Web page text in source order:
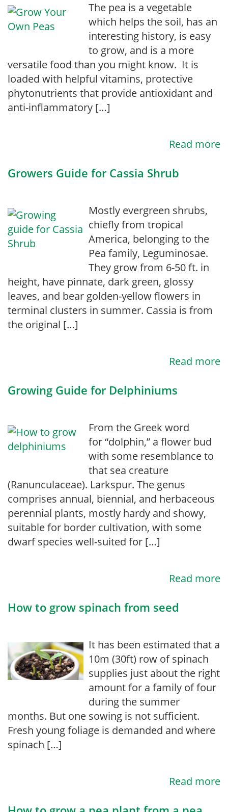
The pea is a vegetable
which helps the soil, has an
interesting history, is easy
to grow, and is a more
versatile food than you might know. It is
loaded with helpful vitamins, protective
phytonutrients that provide antioxidant and
anti-inflammatory […]
Read more
Growers Guide for Cassia Shrub
Mostly evergreen shrubs,
chiefly from tropical
America, belonging to the
Pea family, Leguminosae.
They grow from 6-50 ft. in
height, have pinnate, dark green, glossy
leaves, and bear golden-yellow flowers in
terminal clusters in summer. Cassia is from
the original […]
Read more
Growing Guide for Delphiniums
From the Greek word
for “dolphin,” a flower bud
with some resemblance to
that sea creature
(Ranunculaceae). Larkspur. The genus
comprises annual, biennial, and herbaceous
perennial plants, mostly hardy and showy,
suitable for border cultivation, with some
dwarf species well-suited for […]
Read more
How to grow spinach from seed
It has been estimated that a
10m (30ft) row of spinach
supplies just about the right
amount for a family of four
during the summer
months. But one sowing is not sufficient.
Fresh young foliage is demanded and where
spinach […]
Read more